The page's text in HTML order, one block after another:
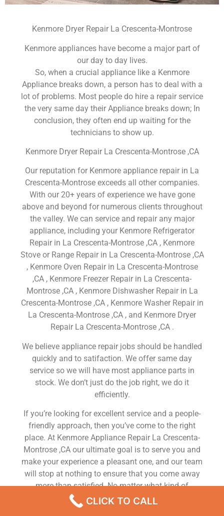
Kenmore Dryer Repair La Crescenta-Montrose
Kenmore appliances have become a major part of
our day to day lives.
So, when a crucial appliance like a Kenmore
Appliance breaks down, a person has to deal with a
lot of problems. Most people do hire a repair service
the very same day their Appliance breaks down; In
conclusion, they often end up waiting for the
technicians to show up.
Kenmore Dryer Repair La Crescenta-Montrose ,CA
Our reputation for Kenmore appliance repair in La
Crescenta-Montrose exceeds all other companies.
With our 20+ years of experience we have gone
above and beyond for numerous clients throughout
the valley. We can service and repair any major
appliance, including your Kenmore Refrigerator
Repair in La Crescenta-Montrose ,CA , Kenmore
Stove or Range Repair in La Crescenta-Montrose ,CA
, Kenmore Oven Repair in La Crescenta-Montrose
,CA , Kenmore Freezer Repair in La Crescenta-
Montrose ,CA , Kenmore Dishwasher Repair in La
Crescenta-Montrose ,CA , Kenmore Washer Repair in
La Crescenta-Montrose ,CA , and Kenmore Dryer
Repair La Crescenta-Montrose ,CA .
We believe appliance repair jobs should be handled
quickly and to satifaction. We offer same day
service so we will have most appliance parts in
stock. We don’t just do the job right, we do it
efficiently.
If you’re looking for excellent service and a people-
friendly approach, then you’ve come to the right
place. At Kenmore Appliance Repair La Crescenta-
Montrose ,CA our ultimate goal is to serve you and
make your experience a pleasant one, and our team
will stop at nothing to ensure that you come away
more than satisfied. No matter what kind of
appliance repairs you need, we can take care of it.
CLICK TO CALL